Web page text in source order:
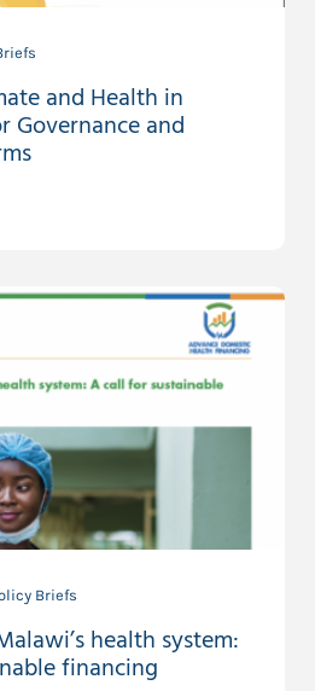
and Health in
Governance and
Briefs
health system:
financing